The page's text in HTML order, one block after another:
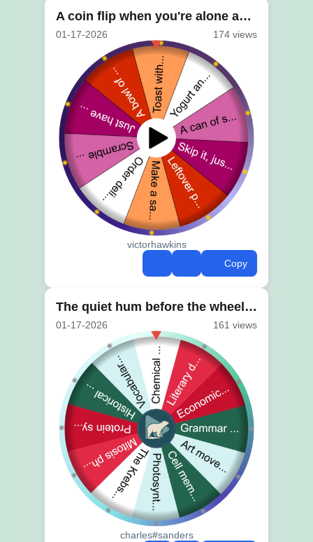
A coin flip when you're alone and stuck
01-17-2026 174 views
victorhawkins
Copy
The quiet hum before the wheel turns
01-17-2026 161 views
charles#sanders